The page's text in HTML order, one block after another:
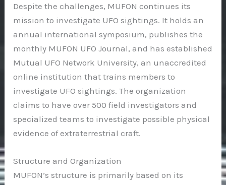
Despite the challenges, MUFON continues its
mission to investigate UFO sightings. It holds an
annual international symposium, publishes the
monthly MUFON UFO Journal, and has established
Mutual UFO Network University, an unaccredited
online institution that trains members to
investigate UFO sightings. The organization
claims to have over 500 field investigators and
specialized teams to investigate possible physical
evidence of extraterrestrial craft.
Structure and Organization
MUFON’s structure is primarily based on its